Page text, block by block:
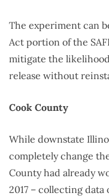
The experiment can
Act portion of the
mitigate the
release without
Cook County
While downstate
completely change
County had already
2017 – collecting